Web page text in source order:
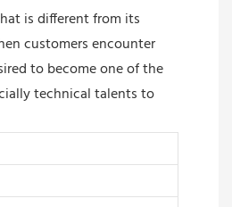
is different from its
customers encounter
to become one of the
technical talents to